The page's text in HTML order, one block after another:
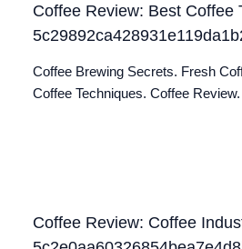
Coffee Review: Best Coffee
Coffee Brewing Secrets. Fresh
Coffee Techniques. Coffee Review.
Coffee Review: Coffee